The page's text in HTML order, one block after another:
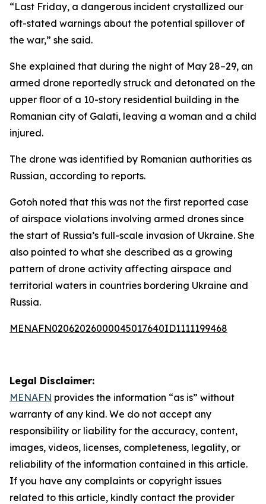
“Last Friday, a dangerous incident crystallized our
oft-stated warnings about the potential spillover of
the war,” she said.
She explained that during the night of May 28–29, an
armed drone reportedly struck and detonated on the
upper floor of a 10-story residential building in the
Romanian city of Galati, leaving a woman and a child
injured.
The drone was identified by Romanian authorities as
Russian, according to reports.
Gotoh noted that this was not the first reported case
of airspace violations involving armed drones since
the start of Russia’s full-scale invasion of Ukraine. She
also pointed to what she described as a growing
pattern of drone activity affecting airspace and
territorial waters in countries bordering Ukraine and
Russia.
MENAFN02062026000045017640ID1111199468
Legal Disclaimer:
MENAFN provides the information “as is” without
warranty of any kind. We do not accept any
responsibility or liability for the accuracy, content,
images, videos, licenses, completeness, legality, or
reliability of the information contained in this article.
If you have any complaints or copyright issues
related to this article, kindly contact the provider